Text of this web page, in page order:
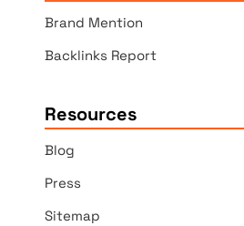
Brand Mention
Backlinks Report
Resources
Blog
Press
Sitemap